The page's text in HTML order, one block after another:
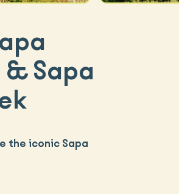
Sapa
the iconic Sapa